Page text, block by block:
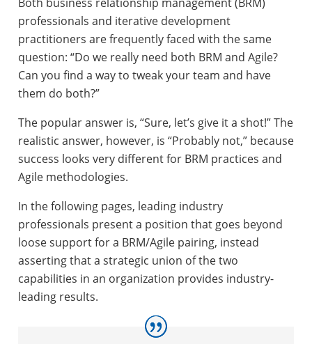
professionals and iterative development
practitioners are frequently faced with the same
question: “Do we really need both BRM and Agile?
Can you find a way to tweak your team and have
them do both?”
The popular answer is, “Sure, let’s give it a shot!” The
realistic answer, however, is “Probably not,” because
success looks very different for BRM practices and
Agile methodologies.
In the following pages, leading industry
professionals present a position that goes beyond
loose support for a BRM/Agile pairing, instead
asserting that a strategic union of the two
capabilities in an organization provides industry-
leading results.